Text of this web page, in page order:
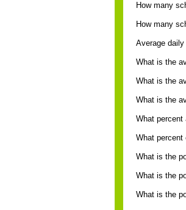
How many
How many
Average
What is the
What is the
What is the
What
What percent
What is the
What is the
What is the